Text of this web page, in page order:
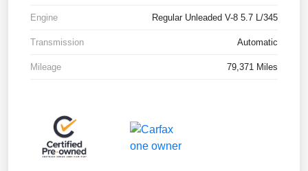
Engine Regular Unleaded V-8 5.7 L/345
Transmission Automatic
Mileage 79,371 Miles